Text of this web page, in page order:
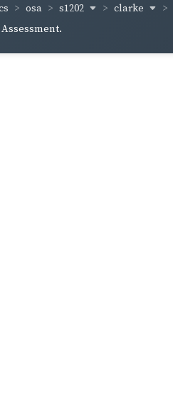
osa s1202 clarke